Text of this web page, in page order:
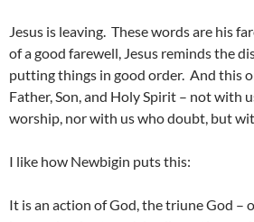
Jesus is leaving. These words are his
of a good farewell, Jesus reminds the
putting things in good order. And this
Father, Son, and Holy Spirit – not with
worship, nor with us who doubt, but
I like how Newbigin puts this:
It is an action of God, the triune God –